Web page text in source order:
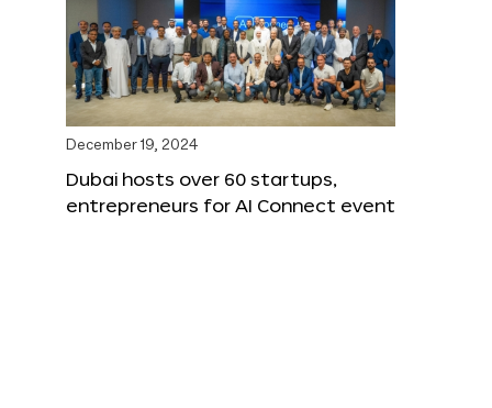
December 19, 2024
Dubai hosts over 60 startups,
entrepreneurs for AI Connect event